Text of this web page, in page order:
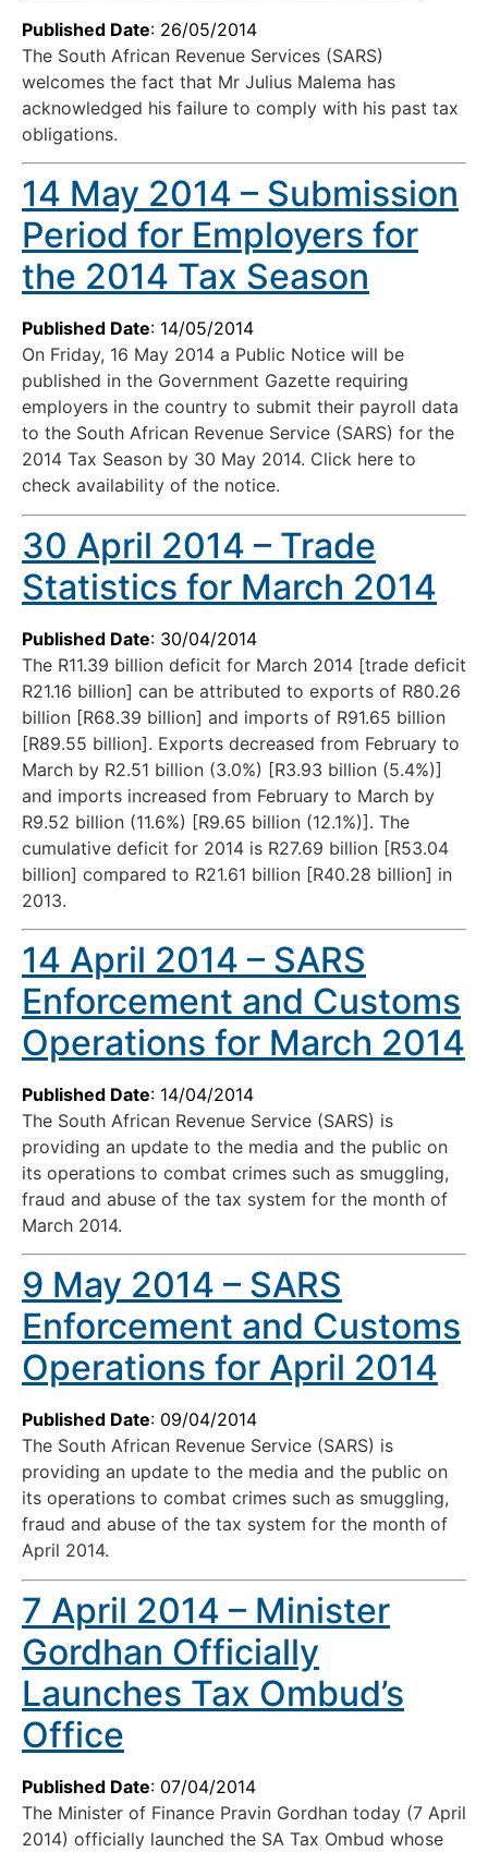
Published Date: 26/05/2014
The South African Revenue Services (SARS)
welcomes the fact that Mr Julius Malema has
acknowledged his failure to comply with his past tax
obligations.
14 May 2014 – Submission
Period for Employers for
the 2014 Tax Season
Published Date: 14/05/2014
On Friday, 16 May 2014 a Public Notice will be
published in the Government Gazette requiring
employers in the country to submit their payroll data
to the South African Revenue Service (SARS) for the
2014 Tax Season by 30 May 2014. Click here to
check availability of the notice.
30 April 2014 – Trade
Statistics for March 2014
Published Date: 30/04/2014
The R11.39 billion deficit for March 2014 [trade deficit
R21.16 billion] can be attributed to exports of R80.26
billion [R68.39 billion] and imports of R91.65 billion
[R89.55 billion]. Exports decreased from February to
March by R2.51 billion (3.0%) [R3.93 billion (5.4%)]
and imports increased from February to March by
R9.52 billion (11.6%) [R9.65 billion (12.1%)]. The
cumulative deficit for 2014 is R27.69 billion [R53.04
billion] compared to R21.61 billion [R40.28 billion] in
2013.
14 April 2014 – SARS
Enforcement and Customs
Operations for March 2014
Published Date: 14/04/2014
The South African Revenue Service (SARS) is
providing an update to the media and the public on
its operations to combat crimes such as smuggling,
fraud and abuse of the tax system for the month of
March 2014.
9 May 2014 – SARS
Enforcement and Customs
Operations for April 2014
Published Date: 09/04/2014
The South African Revenue Service (SARS) is
providing an update to the media and the public on
its operations to combat crimes such as smuggling,
fraud and abuse of the tax system for the month of
April 2014.
7 April 2014 – Minister
Gordhan Officially
Launches Tax Ombud’s
Office
Published Date: 07/04/2014
The Minister of Finance Pravin Gordhan today (7 April
2014) officially launched the SA Tax Ombud whose